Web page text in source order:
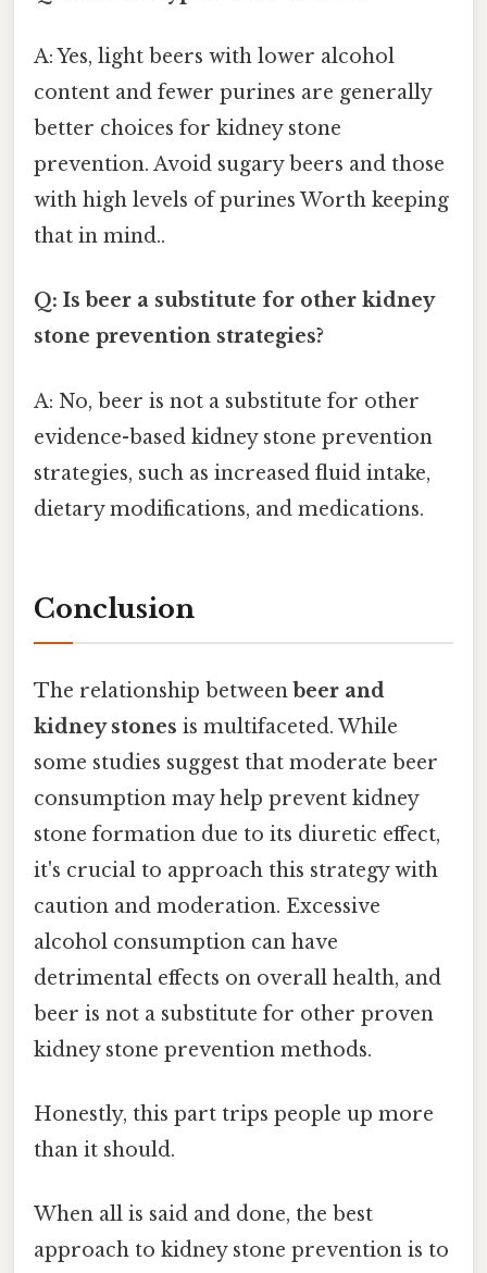
A: Yes, light beers with lower alcohol
content and fewer purines are generally
better choices for kidney stone
prevention. Avoid sugary beers and those
with high levels of purines Worth keeping
that in mind..
Q: Is beer a substitute for other kidney
stone prevention strategies?
A: No, beer is not a substitute for other
evidence-based kidney stone prevention
strategies, such as increased fluid intake,
dietary modifications, and medications.
Conclusion
The relationship betweenbeer and
kidney stones is multifaceted. While
some studies suggest that moderate beer
consumption may help prevent kidney
stone formation due to its diuretic effect,
it's crucial to approach this strategy with
caution and moderation. Excessive
alcohol consumption can have
detrimental effects on overall health, and
beer is not a substitute for other proven
kidney stone prevention methods.
Honestly, this part trips people up more
than it should.
When all is said and done, the best
approach to kidney stone prevention is to